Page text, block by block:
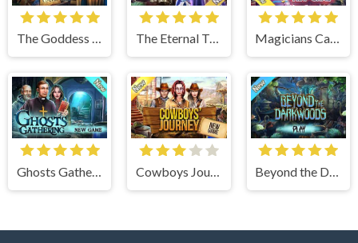
The Goddess of Wisdom The Eternal Twilight Magicians Carnival
Ghosts Gathering Cowboys Journey Beyond the Dark Woods